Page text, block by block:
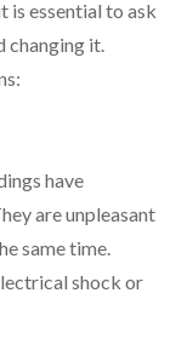
is essential to ask
changing it.
have
are unpleasant
same time.
shock or